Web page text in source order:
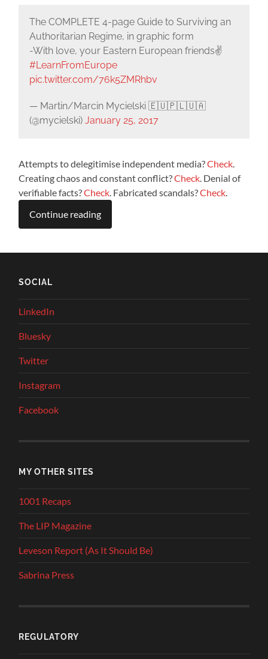
The COMPLETE 4-page Guide to Surviving an
Authoritarian Regime, in graphic form
-With love, your Eastern European friends✌️
#LearnFromEurope
pic.twitter.com/76k5ZMRhbv
— Martin/Marcin Mycielski 🇪🇺🇵🇱🇺🇦
(@mycielski) January 25, 2017
Attempts to delegitimise independent media?Check
Creating chaos and constant conflict?Check . Denial of
verifiable facts?Check . Fabricated scandals?Check
Continue reading
SOCIAL
LinkedIn
Bluesky
Twitter
Instagram
Facebook
MY OTHER SITES
1001 Recaps
The LIP Magazine
Leveson Report (As It Should Be)
Sabrina Press
REGULATORY